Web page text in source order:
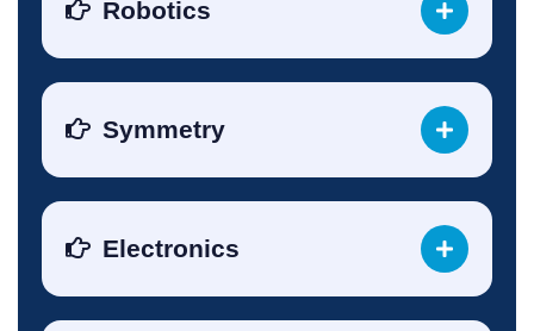
Robotics
Symmetry
Electronics